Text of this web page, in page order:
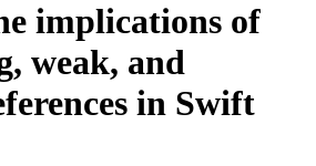
implications of
weak, and
in Swift